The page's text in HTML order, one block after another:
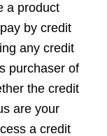
a product
by credit
any credit
purchaser of
the credit
are your
a credit